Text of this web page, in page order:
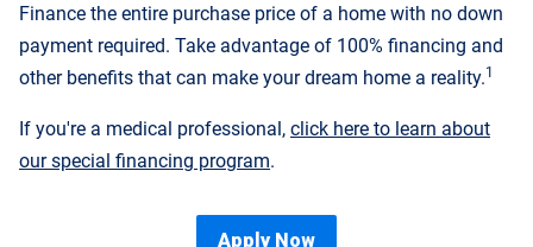
Finance the entire purchase price of a home with no down
payment required. Take advantage of 100% financing and
other benefits that can make your dream home a reality.1
If you're a medical professional, click here to learn about
our special financing program.
Apply Now